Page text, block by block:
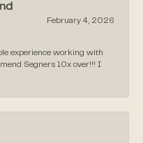
February 4, 2026
experience working with
Segners 10x over!!! I